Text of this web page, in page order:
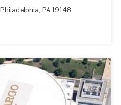
Philadelphia, PA 19148